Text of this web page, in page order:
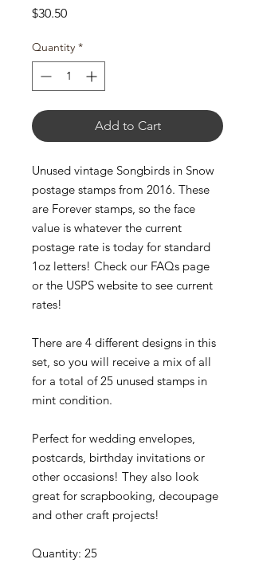
$30.50Price
Quantity *
Add to Cart
Unused vintage Songbirds in Snow
postage stamps from 2016. These
are Forever stamps, so the face
value is whatever the current
postage rate is today for standard
1oz letters! Check our FAQs page
or the USPS website to see current
rates!
There are 4 different designs in this
set, so you will receive a mix of all
for a total of 25 unused stamps in
mint condition.
Perfect for wedding envelopes,
postcards, birthday invitations or
other occasions! They also look
great for scrapbooking, decoupage
and other craft projects!
Quantity: 25